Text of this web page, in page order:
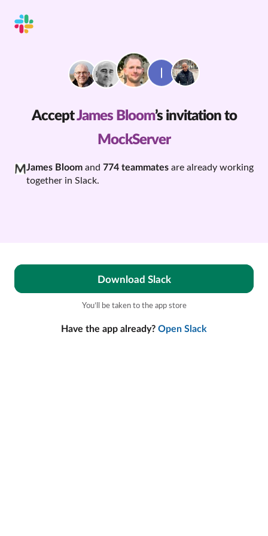
AcceptJames Bloom’s invitation to
MockServer
James Bloom and 774 teammates are already working
together in Slack.
Download Slack
You’ll be taken to the app store
Have the app already? Open Slack